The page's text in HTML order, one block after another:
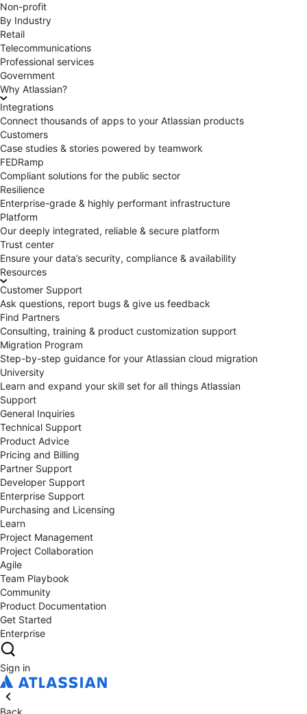
Non-profit
By Industry
Retail
Telecommunications
Professional services
Government
Why Atlassian?
Integrations
Connect thousands of apps to your Atlassian products
Customers
Case studies & stories powered by teamwork
FEDRamp
Compliant solutions for the public sector
Resilience
Enterprise-grade & highly performant infrastructure
Platform
Our deeply integrated, reliable & secure platform
Trust center
Ensure your data’s security, compliance & availability
Resources
Customer Support
Ask questions, report bugs & give us feedback
Find Partners
Consulting, training & product customization support
Migration Program
Step-by-step guidance for your Atlassian cloud migration
University
Learn and expand your skill set for all things Atlassian
Support
General Inquiries
Technical Support
Product Advice
Pricing and Billing
Partner Support
Developer Support
Enterprise Support
Purchasing and Licensing
Learn
Project Management
Project Collaboration
Agile
Team Playbook
Community
Product Documentation
Get Started
Enterprise
Sign in